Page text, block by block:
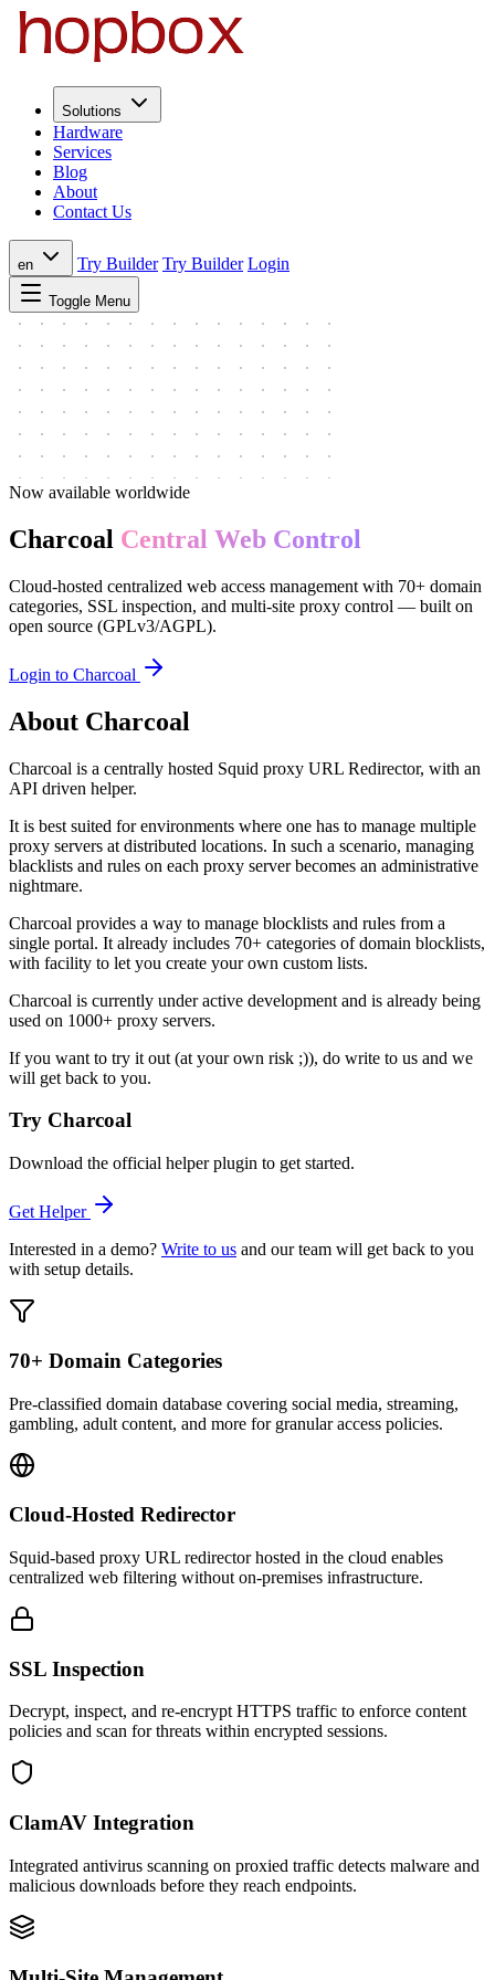
Solutions
Hardware
Services
Blog
About
Contact Us
en Try Builder Try Builder Login
Toggle Menu
Now available worldwide
Charcoal Central Web Control
Cloud-hosted centralized web access management with 70+ domain
categories, SSL inspection, and multi-site proxy control — built on
open source (GPLv3/AGPL).
Login to Charcoal
About Charcoal
Charcoal is a centrally hosted Squid proxy URL Redirector, with an
API driven helper.
It is best suited for environments where one has to manage multiple
proxy servers at distributed locations. In such a scenario, managing
blacklists and rules on each proxy server becomes an administrative
nightmare.
Charcoal provides a way to manage blocklists and rules from a
single portal. It already includes 70+ categories of domain blocklists,
with facility to let you create your own custom lists.
Charcoal is currently under active development and is already being
used on 1000+ proxy servers.
If you want to try it out (at your own risk ;)), do write to us and we
will get back to you.
Try Charcoal
Download the official helper plugin to get started.
Get Helper
Interested in a demo? Write to us and our team will get back to you
with setup details.
70+ Domain Categories
Pre-classified domain database covering social media, streaming,
gambling, adult content, and more for granular access policies.
Cloud-Hosted Redirector
Squid-based proxy URL redirector hosted in the cloud enables
centralized web filtering without on-premises infrastructure.
SSL Inspection
Decrypt, inspect, and re-encrypt HTTPS traffic to enforce content
policies and scan for threats within encrypted sessions.
ClamAV Integration
Integrated antivirus scanning on proxied traffic detects malware and
malicious downloads before they reach endpoints.